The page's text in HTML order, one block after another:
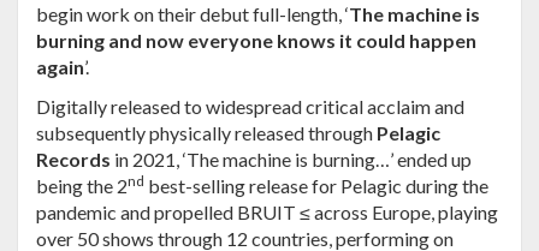
begin work on their debut full-length, ‘The machine is
burning and now everyone knows it could happen
again’.
Digitally released to widespread critical acclaim and
subsequently physically released through Pelagic
Records in 2021, ‘The machine is burning…’ ended up
being the 2nd best-selling release for Pelagic during the
pandemic and propelled BRUIT ≤ across Europe, playing
over 50 shows through 12 countries, performing on